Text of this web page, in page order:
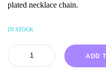
plated necklace chain.
IN STOCK
ADD